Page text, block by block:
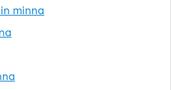
minna